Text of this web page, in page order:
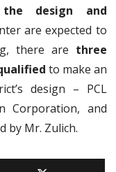
design and
are expected to
there are three
to make an
design – PCL
Corporation, and
by Mr. Zulich.